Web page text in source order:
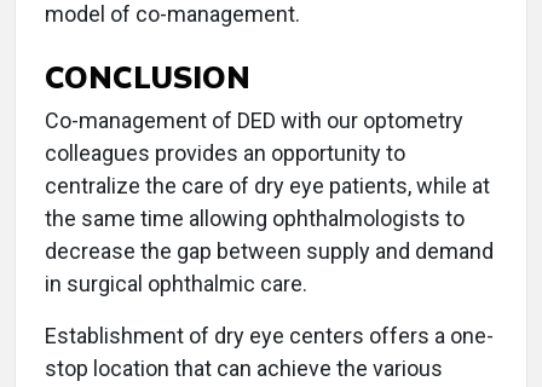
model of co-management.
CONCLUSION
Co-management of DED with our optometry
colleagues provides an opportunity to
centralize the care of dry eye patients, while at
the same time allowing ophthalmologists to
decrease the gap between supply and demand
in surgical ophthalmic care.
Establishment of dry eye centers offers a one-
stop location that can achieve the various